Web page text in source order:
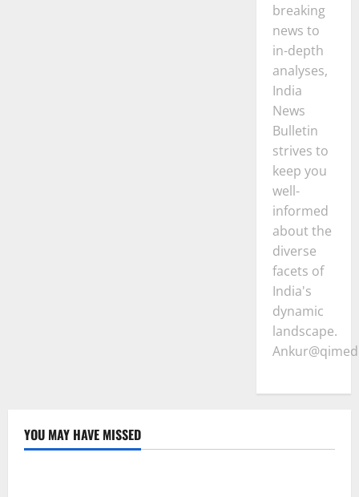
breaking
news to
in-depth
analyses,
India
News
Bulletin
strives to
keep you
well-
informed
about the
diverse
facets of
India's
dynamic
landscape.
YOU MAY HAVE MISSED
Lifestyle